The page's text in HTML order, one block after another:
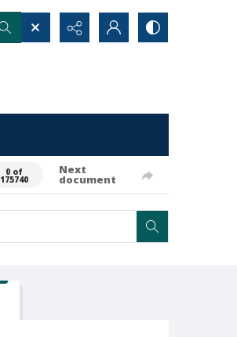
0 of
175740
Next
document